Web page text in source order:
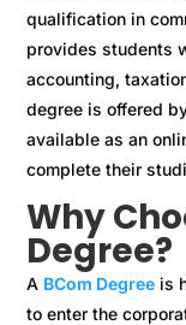
qualification in
provides students
accounting,
degree is offered
available as an
complete their
Why
Degree?
A BCom Degree is
to enter the